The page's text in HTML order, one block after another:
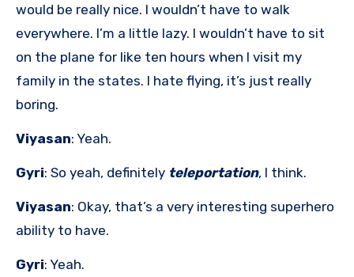
would be really nice. I wouldn’t have to walk
everywhere. I’m a little lazy. I wouldn’t have to sit
on the plane for like ten hours when I visit my
family in the states. I hate flying, it’s just really
boring.
Viyasan: Yeah.
Gyri: So yeah, definitely teleportation, I think.
Viyasan: Okay, that’s a very interesting superhero
ability to have.
Gyri: Yeah.